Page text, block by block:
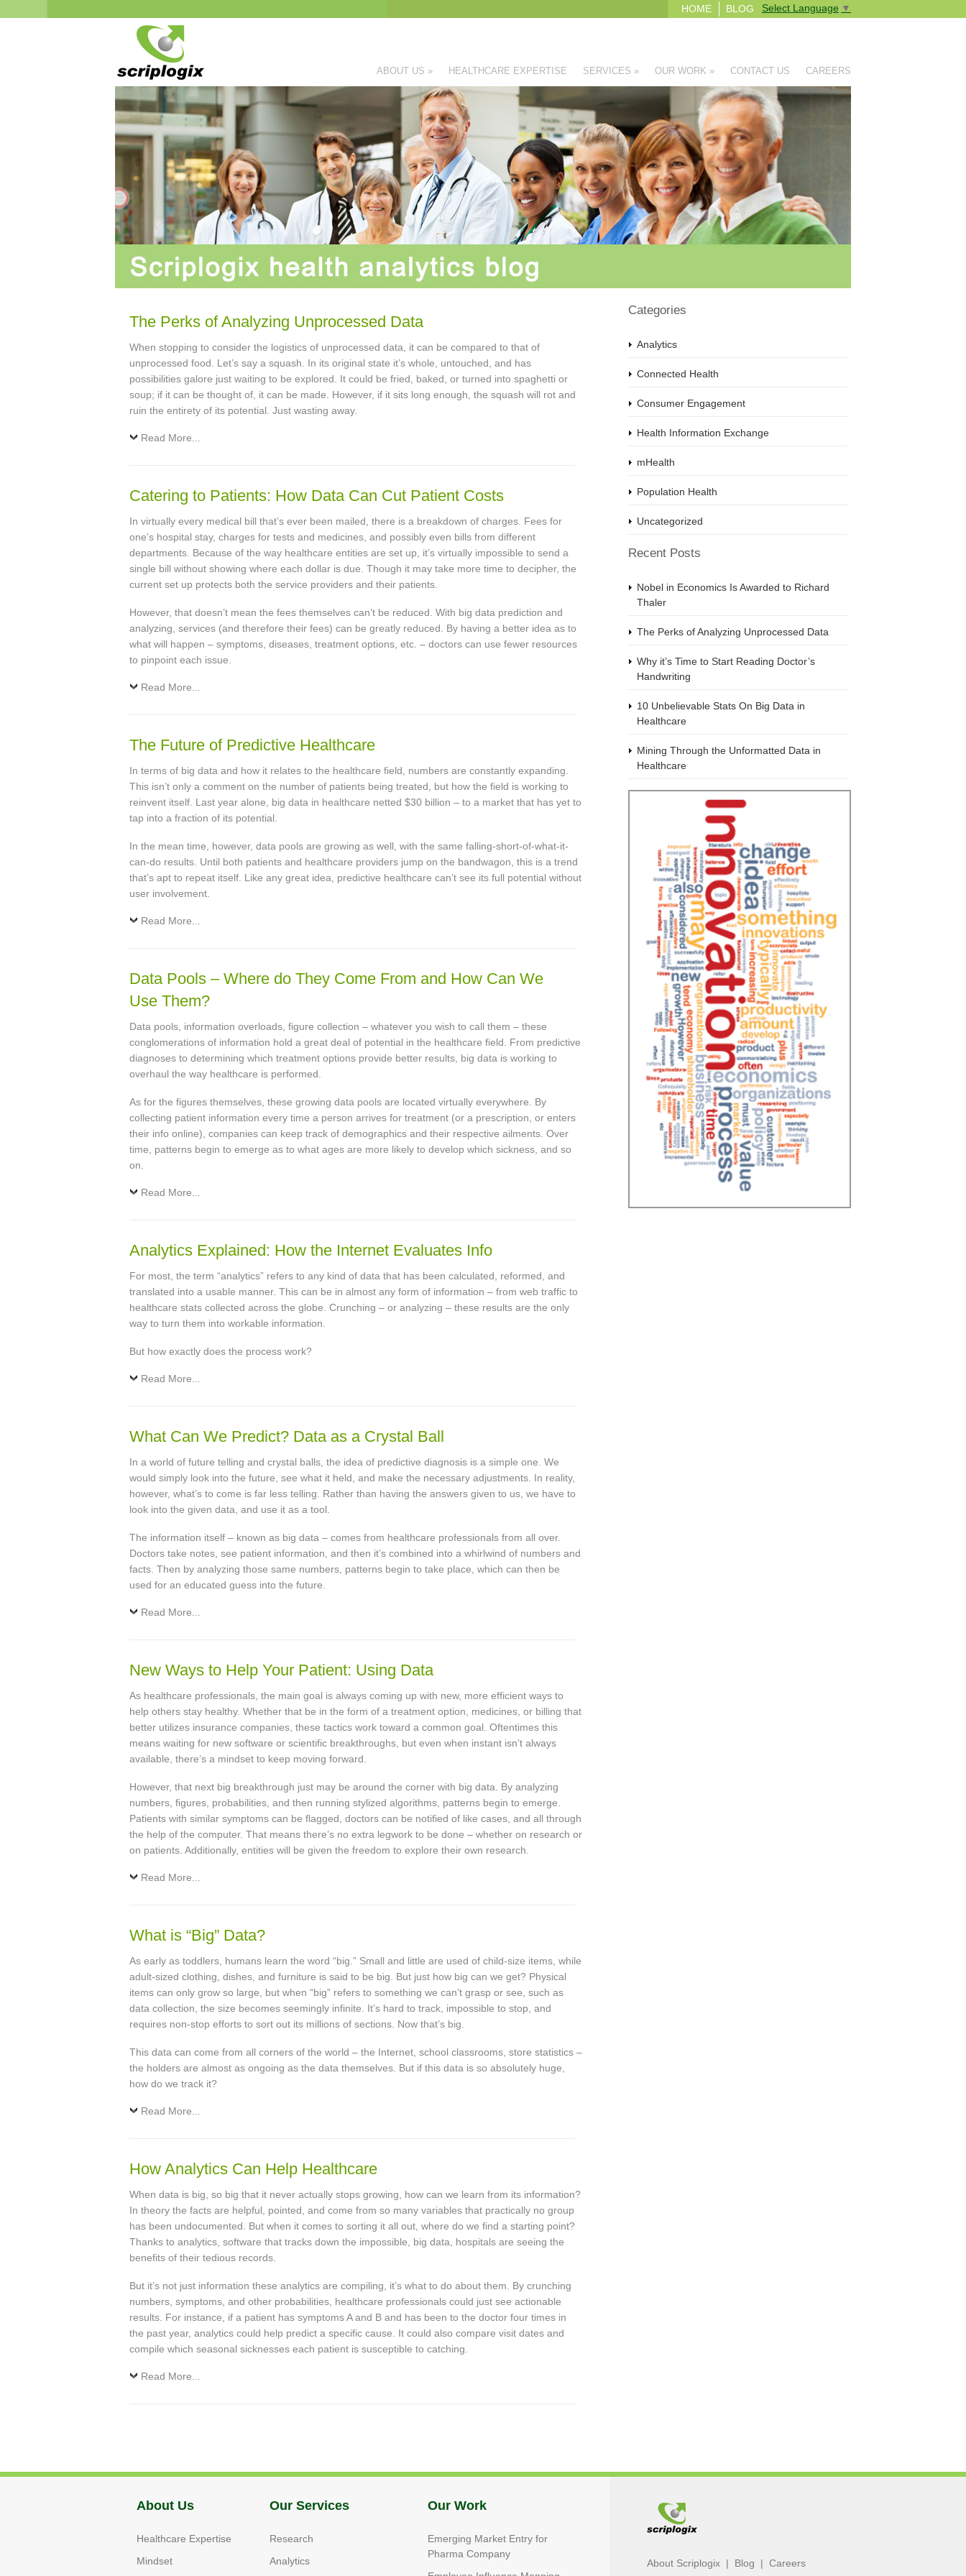
Select Language ▼
HOME BLOG
ABOUT US » HEALTHCARE EXPERTISE SERVICES » OUR WORK » CONTACT US CAREERS
The Perks of Analyzing Unprocessed Data
When stopping to consider the logistics of unprocessed data, it can be compared to that of
unprocessed food. Let’s say a squash. In its original state it’s whole, untouched, and has
possibilities galore just waiting to be explored. It could be fried, baked, or turned into spaghetti or
soup; if it can be thought of, it can be made. However, if it sits long enough, the squash will rot and
ruin the entirety of its potential. Just wasting away.
Read More...
Catering to Patients: How Data Can Cut Patient Costs
In virtually every medical bill that’s ever been mailed, there is a breakdown of charges. Fees for
one’s hospital stay, charges for tests and medicines, and possibly even bills from different
departments. Because of the way healthcare entities are set up, it’s virtually impossible to send a
single bill without showing where each dollar is due. Though it may take more time to decipher, the
current set up protects both the service providers and their patients.
However, that doesn’t mean the fees themselves can’t be reduced. With big data prediction and
analyzing, services (and therefore their fees) can be greatly reduced. By having a better idea as to
what will happen – symptoms, diseases, treatment options, etc. – doctors can use fewer resources
to pinpoint each issue.
Read More...
The Future of Predictive Healthcare
In terms of big data and how it relates to the healthcare field, numbers are constantly expanding.
This isn’t only a comment on the number of patients being treated, but how the field is working to
reinvent itself. Last year alone, big data in healthcare netted $30 billion – to a market that has yet to
tap into a fraction of its potential.
In the mean time, however, data pools are growing as well, with the same falling-short-of-what-it-
can-do results. Until both patients and healthcare providers jump on the bandwagon, this is a trend
that’s apt to repeat itself. Like any great idea, predictive healthcare can’t see its full potential without
user involvement.
Read More...
Data Pools – Where do They Come From and How Can We
Use Them?
Data pools, information overloads, figure collection – whatever you wish to call them – these
conglomerations of information hold a great deal of potential in the healthcare field. From predictive
diagnoses to determining which treatment options provide better results, big data is working to
overhaul the way healthcare is performed.
As for the figures themselves, these growing data pools are located virtually everywhere. By
collecting patient information every time a person arrives for treatment (or a prescription, or enters
their info online), companies can keep track of demographics and their respective ailments. Over
time, patterns begin to emerge as to what ages are more likely to develop which sickness, and so
on.
Read More...
Analytics Explained: How the Internet Evaluates Info
For most, the term “analytics” refers to any kind of data that has been calculated, reformed, and
translated into a usable manner. This can be in almost any form of information – from web traffic to
healthcare stats collected across the globe. Crunching – or analyzing – these results are the only
way to turn them into workable information.
But how exactly does the process work?
Read More...
What Can We Predict? Data as a Crystal Ball
In a world of future telling and crystal balls, the idea of predictive diagnosis is a simple one. We
would simply look into the future, see what it held, and make the necessary adjustments. In reality,
however, what’s to come is far less telling. Rather than having the answers given to us, we have to
look into the given data, and use it as a tool.
The information itself – known as big data – comes from healthcare professionals from all over.
Doctors take notes, see patient information, and then it’s combined into a whirlwind of numbers and
facts. Then by analyzing those same numbers, patterns begin to take place, which can then be
used for an educated guess into the future.
Read More...
New Ways to Help Your Patient: Using Data
As healthcare professionals, the main goal is always coming up with new, more efficient ways to
help others stay healthy. Whether that be in the form of a treatment option, medicines, or billing that
better utilizes insurance companies, these tactics work toward a common goal. Oftentimes this
means waiting for new software or scientific breakthroughs, but even when instant isn’t always
available, there’s a mindset to keep moving forward.
However, that next big breakthrough just may be around the corner with big data. By analyzing
numbers, figures, probabilities, and then running stylized algorithms, patterns begin to emerge.
Patients with similar symptoms can be flagged, doctors can be notified of like cases, and all through
the help of the computer. That means there’s no extra legwork to be done – whether on research or
on patients. Additionally, entities will be given the freedom to explore their own research.
Read More...
What is “Big” Data?
As early as toddlers, humans learn the word “big.” Small and little are used of child-size items, while
adult-sized clothing, dishes, and furniture is said to be big. But just how big can we get? Physical
items can only grow so large, but when “big” refers to something we can’t grasp or see, such as
data collection, the size becomes seemingly infinite. It’s hard to track, impossible to stop, and
requires non-stop efforts to sort out its millions of sections. Now that’s big.
This data can come from all corners of the world – the Internet, school classrooms, store statistics –
the holders are almost as ongoing as the data themselves. But if this data is so absolutely huge,
how do we track it?
Read More...
How Analytics Can Help Healthcare
When data is big, so big that it never actually stops growing, how can we learn from its information?
In theory the facts are helpful, pointed, and come from so many variables that practically no group
has been undocumented. But when it comes to sorting it all out, where do we find a starting point?
Thanks to analytics, software that tracks down the impossible, big data, hospitals are seeing the
benefits of their tedious records.
But it’s not just information these analytics are compiling, it’s what to do about them. By crunching
numbers, symptoms, and other probabilities, healthcare professionals could just see actionable
results. For instance, if a patient has symptoms A and B and has been to the doctor four times in
the past year, analytics could help predict a specific cause. It could also compare visit dates and
compile which seasonal sicknesses each patient is susceptible to catching.
Read More...
Categories
Analytics
Connected Health
Consumer Engagement
Health Information Exchange
mHealth
Population Health
Uncategorized
Recent Posts
Nobel in Economics Is Awarded to Richard
Thaler
The Perks of Analyzing Unprocessed Data
Why it’s Time to Start Reading Doctor’s
Handwriting
10 Unbelievable Stats On Big Data in
Healthcare
Mining Through the Unformatted Data in
Healthcare
About Us
Healthcare Expertise
Mindset
Our Services
Research
Analytics
Our Work
Emerging Market Entry for
Pharma Company
About Scriplogix | Blog | Careers